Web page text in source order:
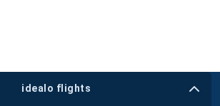
idealo flights